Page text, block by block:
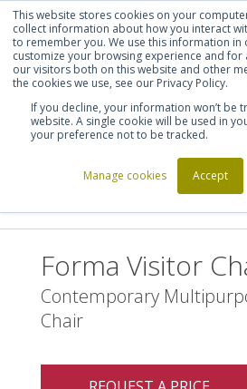
This website stores cookies on your
collect information about how you interact
to remember you. We use this information
customize your browsing experience and
our visitors both on this website and other
the cookies we use, see our Privacy Policy.
If you decline, your information won’t be
website. A single cookie will be used in
your preference not to be tracked.
Manage cookies Accept
Shortlist (0) Let's talk
Furniture Manufacturers
Forma Visitor
Contemporary
Chair